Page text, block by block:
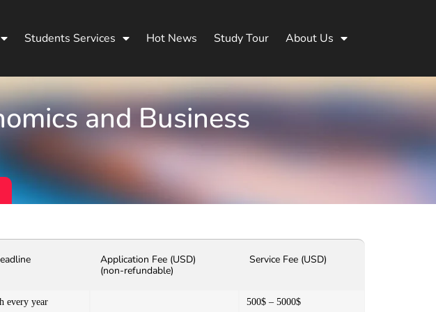
Students Services Hot News Study Tour About Us
and Business
Application Fee (USD)
(non-refundable)
Service Fee (USD)
every year 500$ – 5000$